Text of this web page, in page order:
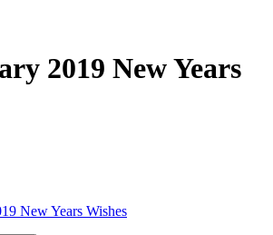
2019 New Years
New Years Wishes